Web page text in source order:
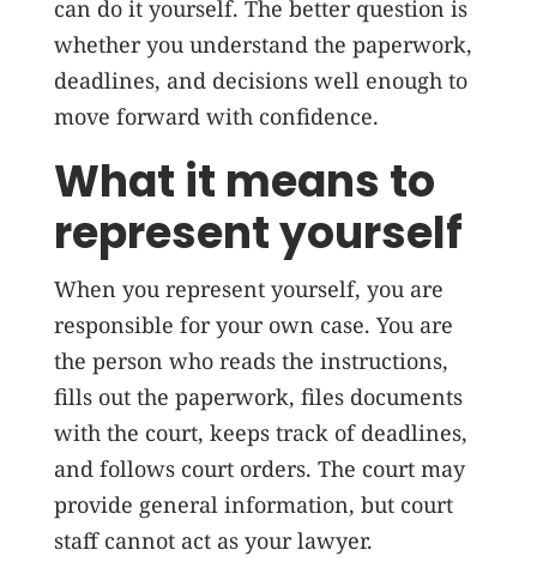
can do it yourself. The better question is
whether you understand the paperwork,
deadlines, and decisions well enough to
move forward with confidence.
What it means to
represent yourself
When you represent yourself, you are
responsible for your own case. You are
the person who reads the instructions,
fills out the paperwork, files documents
with the court, keeps track of deadlines,
and follows court orders. The court may
provide general information, but court
staff cannot act as your lawyer.